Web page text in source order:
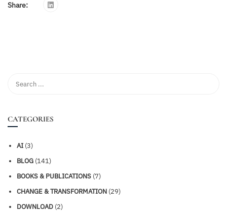
Share:
CATEGORIES
AI (3)
BLOG (141)
BOOKS & PUBLICATIONS (7)
CHANGE & TRANSFORMATION (29)
DOWNLOAD (2)